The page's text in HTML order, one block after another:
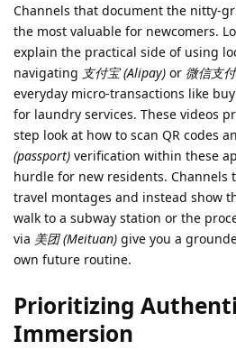
Channels that document the nitty-
the most valuable for newcomers.
explain the practical side of using
navigating 支付宝 (Alipay) or 微信支
everyday micro-transactions like
for laundry services. These videos
step look at how to scan QR codes
(passport) verification within these
hurdle for new residents. Channels
travel montages and instead show
walk to a subway station or the
via 美团 (Meituan) give you a
own future routine.
Prioritizing
Immersion